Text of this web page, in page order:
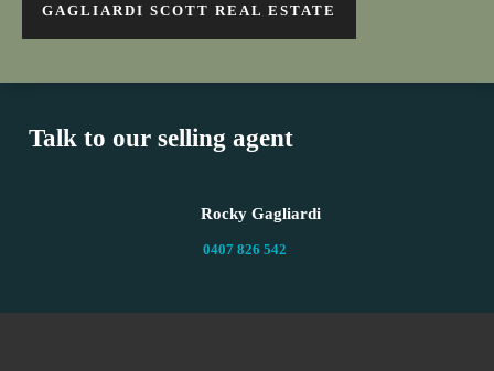
GAGLIARDI SCOTT REAL ESTATE
Talk to our selling agent
Rocky Gagliardi
0407 826 542